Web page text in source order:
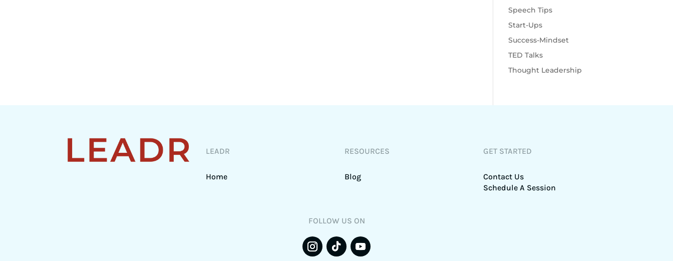
Speech Tips
Start-Ups
Success-Mindset
TED Talks
Thought Leadership
LEADR
Home
RESOURCES
Blog
GET STARTED
Contact Us
Schedule A Session
FOLLOW US ON